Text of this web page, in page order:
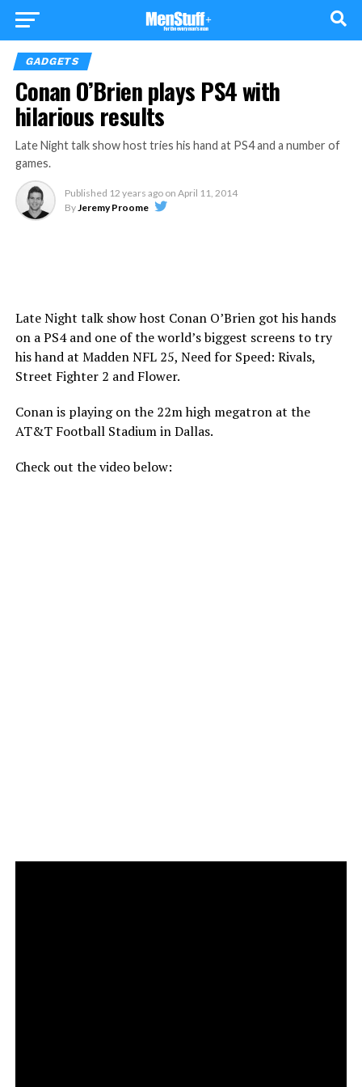
GADGETS
Conan O’Brien plays PS4 with
hilarious results
Late Night talk show host tries his hand at PS4 and a number of
games.
Published 12 years ago on April 11, 2014
ByJeremy Proome
Late Night talk show host Conan O’Brien got his hands
on a PS4 and one of the world’s biggest screens to try
his hand at Madden NFL 25, Need for Speed: Rivals,
Street Fighter 2 and Flower.
Conan is playing on the 22m high megatron at the
AT&T Football Stadium in Dallas.
Check out the video below: